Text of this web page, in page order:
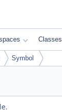
Classes
Symbol